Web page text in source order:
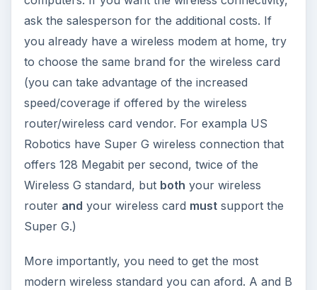
ask the salesperson for the additional costs. If
you already have a wireless modem at home, try
to choose the same brand for the wireless card
(you can take advantage of the increased
speed/coverage if offered by the wireless
router/wireless card vendor. For exampla US
Robotics have Super G wireless connection that
offers 128 Megabit per second, twice of the
Wireless G standard, but both your wireless
router and your wireless card mustsupport the
Super G.)
More importantly, you need to get the most
modern wireless standard you can aford. A and B